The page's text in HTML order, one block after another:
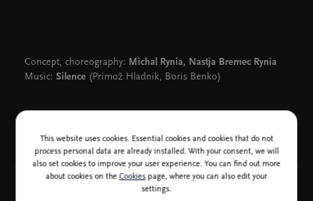
Concept, choreography: Michal Rynia, Nastja Bremec Rynia
Music: Silence (Primož Hladnik, Boris Benko)
This website uses cookies. Essential cookies and cookies that do not
process personal data are already installed. With your consent, we will
also set cookies to improve your user experience. You can find out more
about cookies on theCookiespage, where you can also edit your
settings.